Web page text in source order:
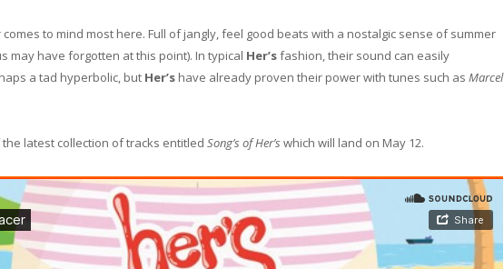
comes to mind most here. Full of jangly, feel good beats with a nostalgic sense of summer
may have forgotten at this point). In typical Her’sfashion, their sound can easily
a tad hyperbolic, but Her’s have already proven their power with tunes such as Marcel
latest collection of tracks entitled Song’s of Her’s which will land on May 12.